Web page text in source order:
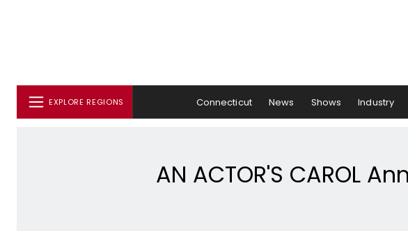
EXPLORE REGIONS Connecticut News Shows Industry
AN ACTOR'S CAROL